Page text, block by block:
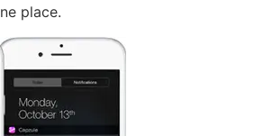
place.